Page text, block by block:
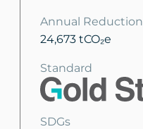
Annual Reduction
24,673 tCO₂e
Standard
SDGs